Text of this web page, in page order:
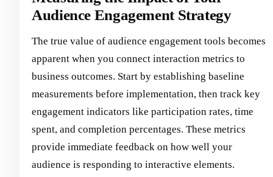
Audience Engagement Strategy
The true value of audience engagement tools becomes
apparent when you connect interaction metrics to
business outcomes. Start by establishing baseline
measurements before implementation, then track key
engagement indicators like participation rates, time
spent, and completion percentages. These metrics
provide immediate feedback on how well your
audience is responding to interactive elements.